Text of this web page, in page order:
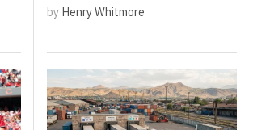
by Henry Whitmore